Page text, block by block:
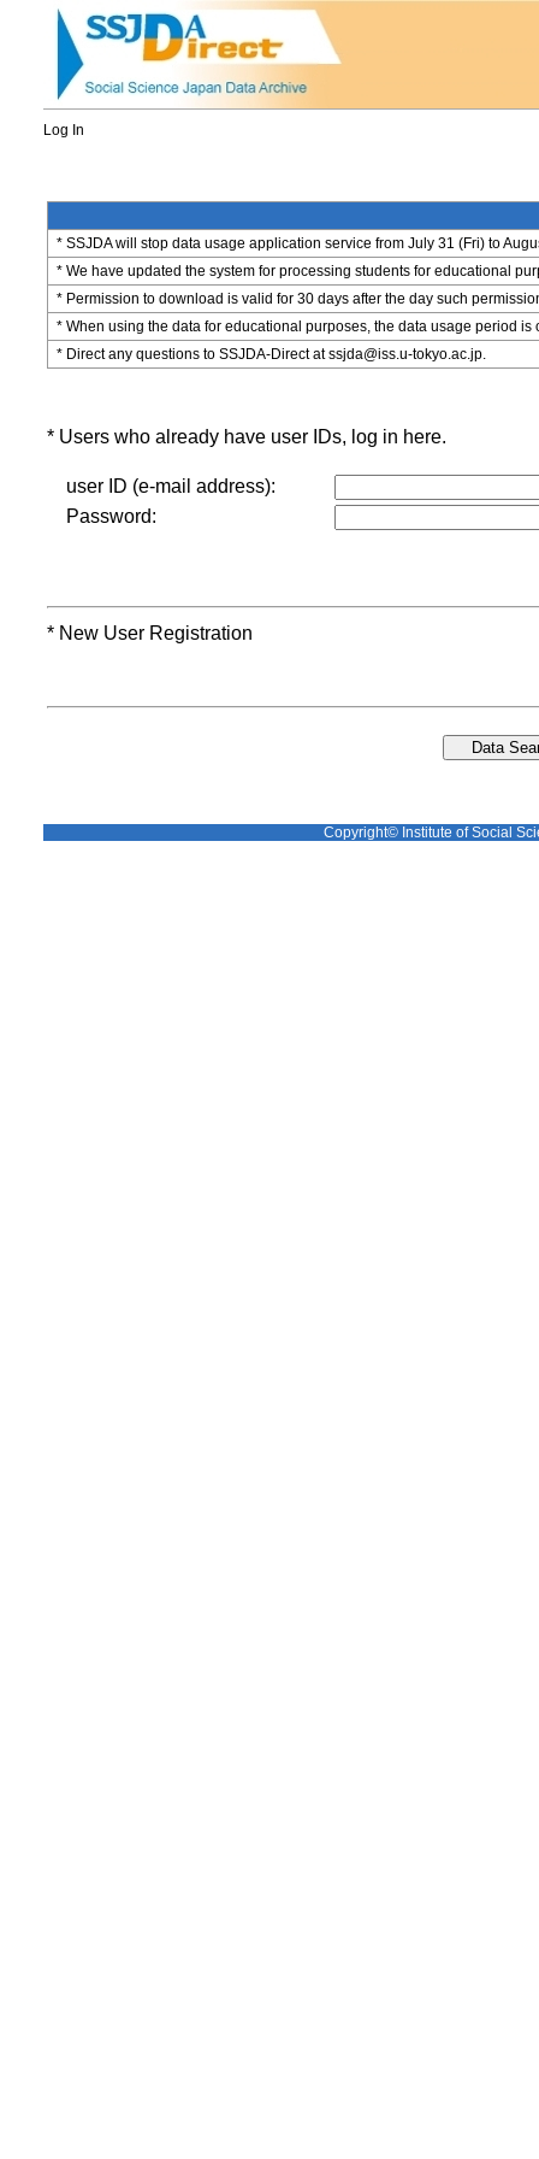
Log In
* SSJDA will stop data usage application service from July 31 (Fri) to
* We have updated the system for processing students for educational
* Permission to download is valid for 30 days after the day such
* When using the data for educational purposes, the data usage period is
* Direct any questions to SSJDA-Direct at ssjda@iss.u-tokyo.ac.jp.
* Users who already have user IDs, log in here.
user ID (e-mail address):
Password:
* New User Registration
Copyright© Institute of Social